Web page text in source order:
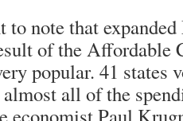
note that
of the Affordable
popular. 41 states
all of the